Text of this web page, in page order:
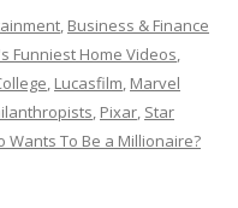
Business & Finance
Funniest Home Videos
Lucasfilm Marvel
Pixar Star
Wants To Be a Millionaire?